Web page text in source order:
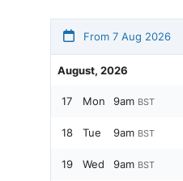
From 7 Aug 2026
August, 2026
17 Mon 9am BST
18 Tue 9am BST
19 Wed 9am BST